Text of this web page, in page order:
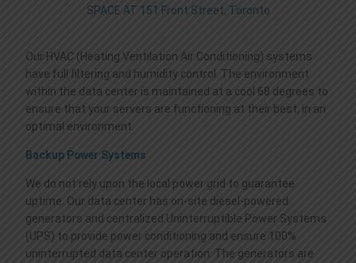
SPACE AT 151 Front Street, Toronto
Our HVAC (Heating Ventilation Air Conditioning) systems
have full filtering and humidity control. The environment
within the data center is maintained at a cool 68 degrees to
ensure that your servers are functioning at their best, in an
optimal environment.
Backup Power Systems
We do not rely upon the local power grid to guarantee
uptime. Our data center has on-site diesel-powered
generators and centralized Uninterruptible Power Systems
(UPS) to provide power conditioning and ensure 100%
uninterrupted data center operation. The generators are
ACTIVE DIRECTORY IN THE CLOUD
CRM-ERP CLOUD HOSTING
WORDPRESS MANAGED HOSTING
QUICKBOOKS HOSTING
ENDPOINT SECURITY
SPAM FILTERING
VIRTUAL PRIVATE NETWORK
SSL CERTIFICATES
VOIP SERVICES
DISASTER RECOVERY
VIDEO CONFERENCE
WEB CODERS BY MOTOCODERS
LEGAL TERMS
CONTACT US